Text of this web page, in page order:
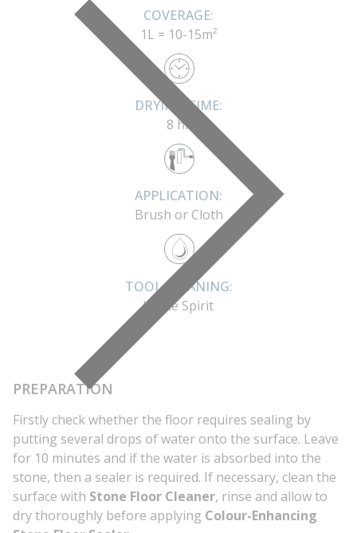
COVERAGE:
1L = 10-15m²
DRYING TIME:
8 hr
APPLICATION:
Brush or Cloth
TOOL CLEANING:
White Spirit
PREPARATION
Firstly check whether the floor requires sealing by
putting several drops of water onto the surface. Leave
for 10 minutes and if the water is absorbed into the
stone, then a sealer is required. If necessary, clean the
surface with Stone Floor Cleaner, rinse and allow to
dry thoroughly before applying Colour-Enhancing